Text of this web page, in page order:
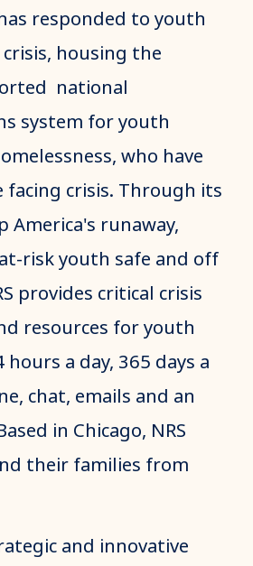
responded to youth
housing the
national
system for youth
who have
facing crisis. Through its
America's runaway,
risk youth safe and off
provides critical crisis
resources for youth
a day, 365 days a
chat, emails and an
in Chicago, NRS
their families from
and innovative